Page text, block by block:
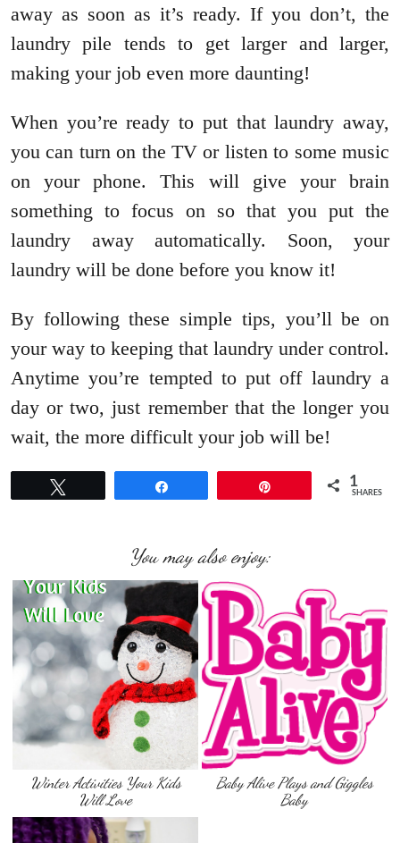
away as soon as it’s ready. If you don’t, the
laundry pile tends to get larger and larger,
making your job even more daunting!
When you’re ready to put that laundry away,
you can turn on the TV or listen to some music
on your phone. This will give your brain
something to focus on so that you put the
laundry away automatically. Soon, your
laundry will be done before you know it!
By following these simple tips, you’ll be on
your way to keeping that laundry under control.
Anytime you’re tempted to put off laundry a
day or two, just remember that the longer you
wait, the more difficult your job will be!
1
SHARES
You may also enjoy:
Winter Activities Your Kids
Will Love
Baby Alive Plays and Giggles
Baby